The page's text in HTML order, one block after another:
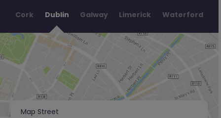
Cork Dublin Galway Limerick Waterford
Map Street